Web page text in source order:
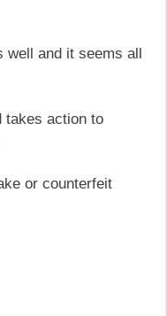
and it seems all
takes action to
or counterfeit